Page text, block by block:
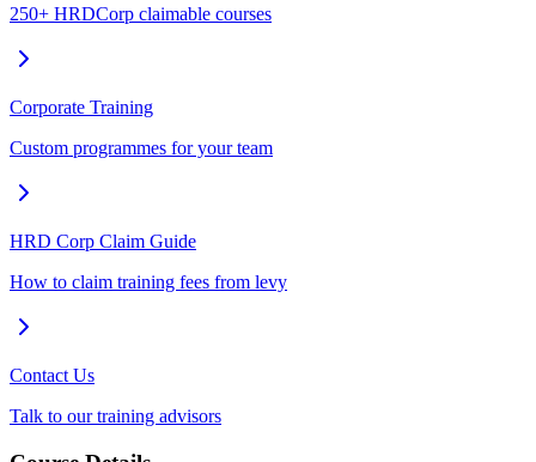
250+ HRDCorp claimable courses
Corporate Training
Custom programmes for your team
HRD Corp Claim Guide
How to claim training fees from levy
Contact Us
Talk to our training advisors